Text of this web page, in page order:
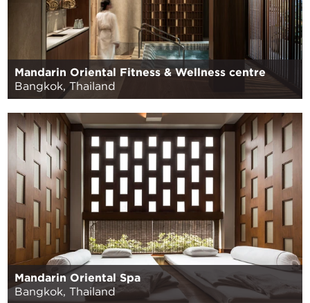
Mandarin Oriental Fitness & Wellness centre
Bangkok, Thailand
Mandarin Oriental Spa
Bangkok, Thailand